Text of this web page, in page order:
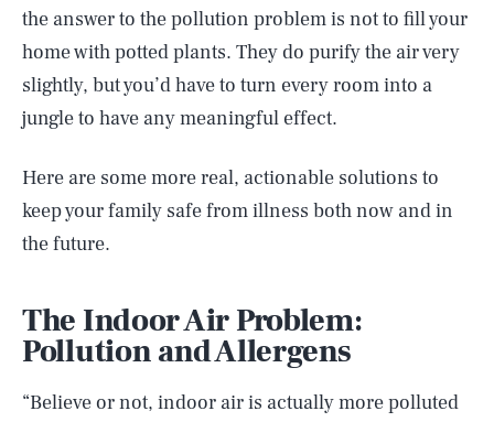
the answer to the pollution problem is not to fill your
home with potted plants. They do purify the air very
slightly, but you’d have to turn every room into a
jungle to have any meaningful effect.
Here are some more real, actionable solutions to
keep your family safe from illness both now and in
the future.
The Indoor Air Problem:
Pollution and Allergens
“Believe or not, indoor air is actually more polluted